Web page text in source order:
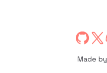
Made by